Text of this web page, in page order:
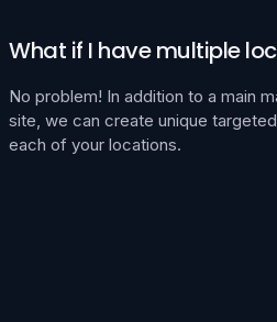
What if I have multiple
No problem! In addition to a main
site, we can create unique
each of your locations.